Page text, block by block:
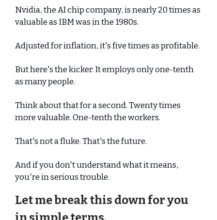
Nvidia, the AI chip company, is nearly 20 times as
valuable as IBM was in the 1980s.
Adjusted for inflation, it's five times as profitable.
But here's the kicker: It employs only one-tenth
as many people.
Think about that for a second. Twenty times
more valuable. One-tenth the workers.
That's not a fluke. That's the future.
And if you don't understand what it means,
you're in serious trouble.
Let me break this down for you